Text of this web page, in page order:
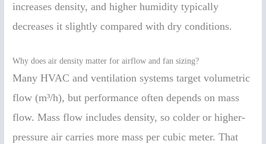
increases density, and higher humidity typically
decreases it slightly compared with dry conditions.
Why does air density matter for airflow and fan sizing?
Many HVAC and ventilation systems target volumetric
flow (m³/h), but performance often depends on mass
flow. Mass flow includes density, so colder or higher-
pressure air carries more mass per cubic meter. That